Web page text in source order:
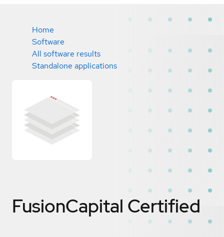
Home
Software
All software results
Standalone applications
FusionCapital Certified